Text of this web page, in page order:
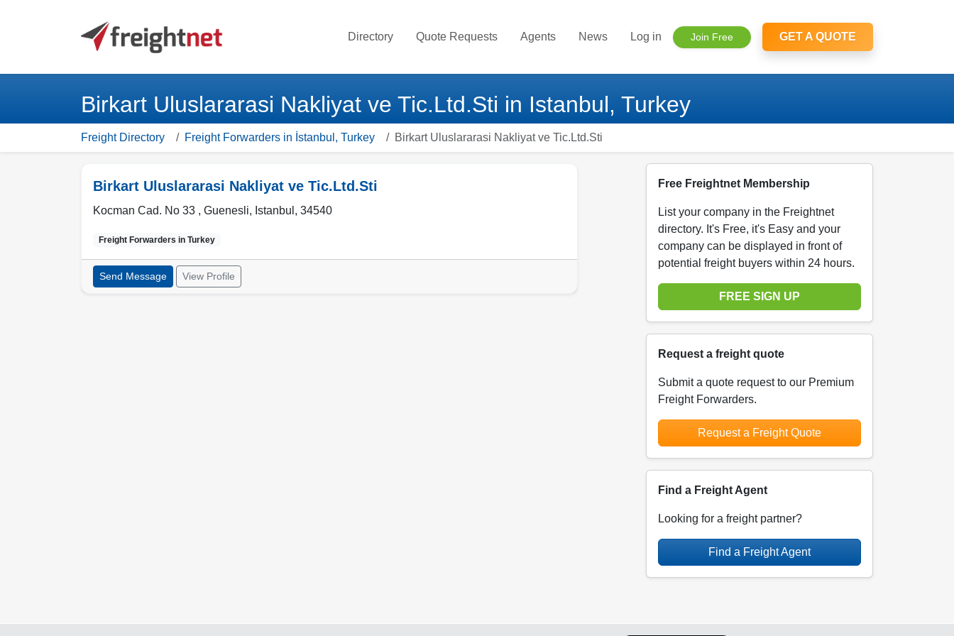
Directory Quote Requests Agents News Log in Join Free GET A QUOTE
Birkart Uluslararasi Nakliyat ve Tic.Ltd.Sti in Istanbul, Turkey
Freight Directory Freight Forwarders in İstanbul, Turkey Birkart Uluslararasi Nakliyat ve Tic.Ltd.Sti
Birkart Uluslararasi Nakliyat ve Tic.Ltd.Sti
Kocman Cad. No 33 , Guenesli, Istanbul , 34540
Freight Forwarders in Turkey
Send Message View Profile
Free Freightnet Membership
List your company in the Freightnet
directory. It's Free, it's Easy and your
company can be displayed in front of
potential freight buyers within 24 hours.
FREE SIGN UP
Request a freight quote
Submit a quote request to our Premium
Freight Forwarders.
Request a Freight Quote
Find a Freight Agent
Looking for a freight partner?
Find a Freight Agent